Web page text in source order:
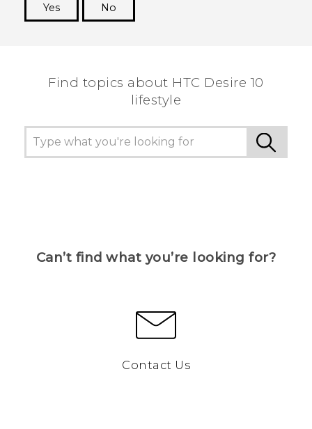
Yes
No
Find topics about HTC Desire 10
lifestyle
Can’t find what you’re looking for?
Contact Us